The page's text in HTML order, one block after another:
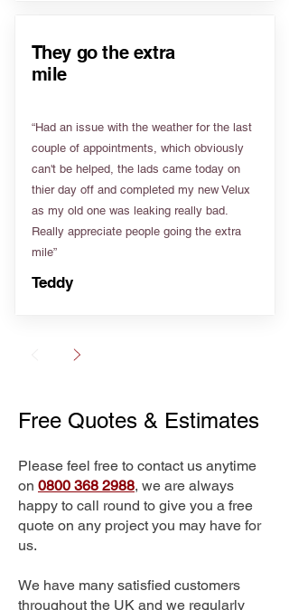
They go the extra
mile
“Had an issue with the weather for the last
couple of appointments, which obviously
can't be helped, the lads came today on
thier day off and completed my new Velux
as my old one was leaking really bad.
Really appreciate people going the extra
mile”
Teddy
Free Quotes & Estimates
Please feel free to contact us anytime
on 0800 368 2988, we are always
happy to call round to give you a free
quote on any project you may have for
us.
We have many satisfied customers
throughout the UK and we regularly